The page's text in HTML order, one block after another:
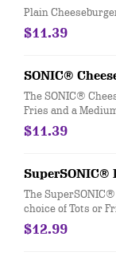
Plain
$11.39
SONIC®
The SONIC®
Fries and a
$11.39
SuperSONIC®
The
choice of Tots or
$12.99